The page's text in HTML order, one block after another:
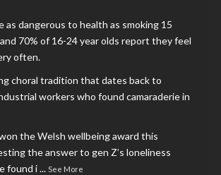
as dangerous to health as smoking 15
70% of 16-24 year olds report they feel
often.
choral tradition that dates back to
workers who found camaraderie in
the Welsh wellbeing award this
the answer to gen Z’s loneliness
found i... See More